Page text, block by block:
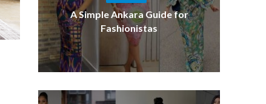
A Simple Ankara Guide for
Fashionistas